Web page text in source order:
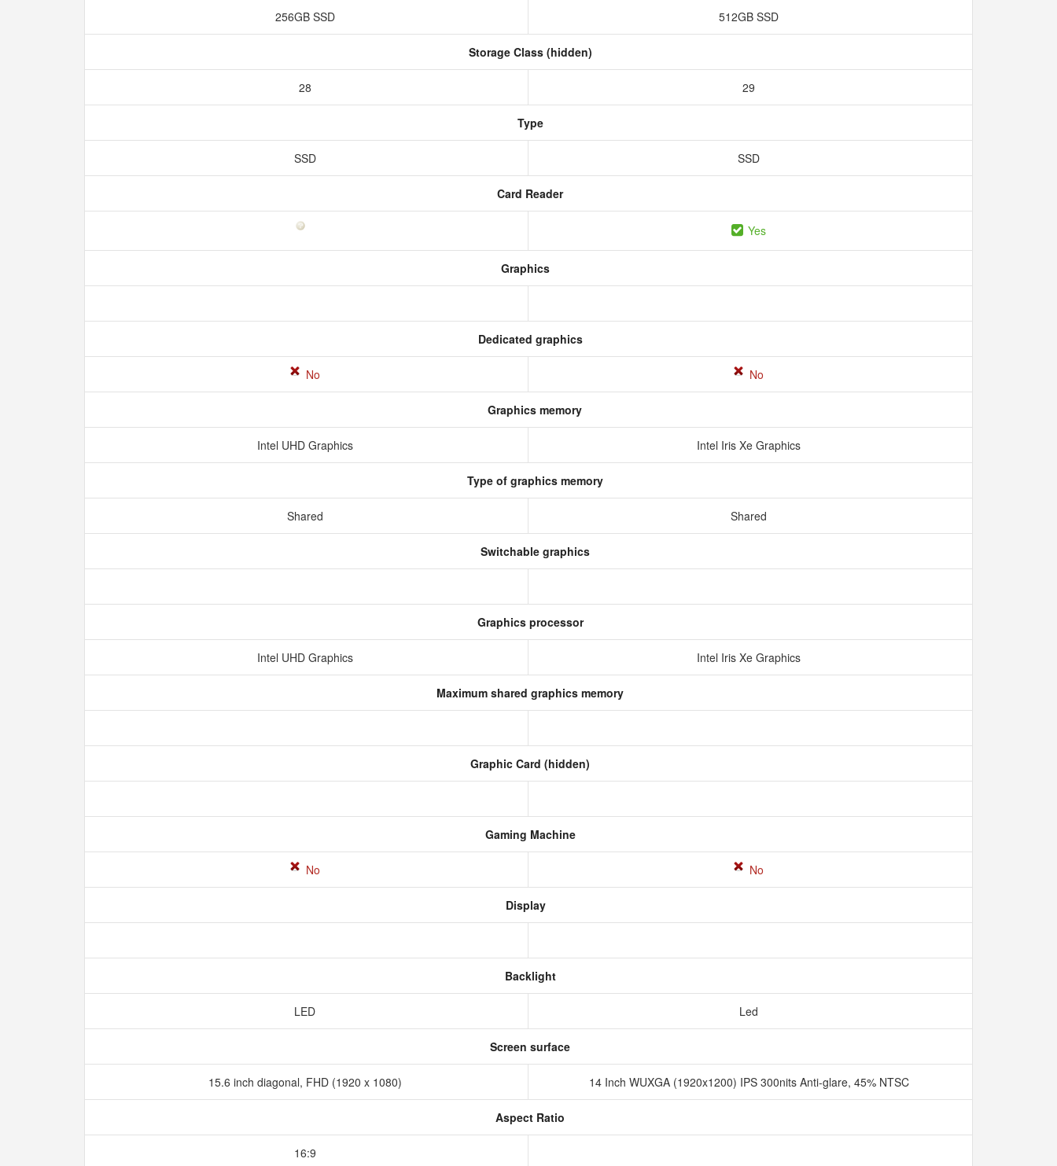
256GB SSD 512GB SSD
Storage Class (hidden)
28 29
Type
SSD SSD
Card Reader
Yes
Graphics
Dedicated graphics
No No
Graphics memory
Intel UHD Graphics Intel Iris Xe Graphics
Type of graphics memory
Shared Shared
Switchable graphics
Graphics processor
Intel UHD Graphics Intel Iris Xe Graphics
Maximum shared graphics memory
Graphic Card (hidden)
Gaming Machine
No No
Display
Backlight
LED Led
Screen surface
15.6 inch diagonal, FHD (1920 x 1080) 14 Inch WUXGA (1920x1200) IPS 300nits Anti-glare, 45% NTSC
Aspect Ratio
16:9